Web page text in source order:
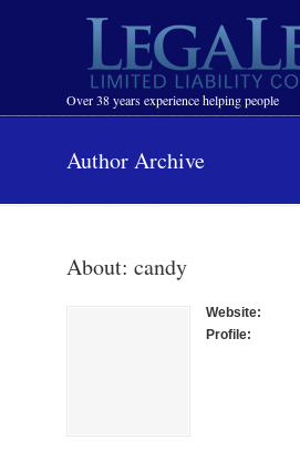
Over 38 years experience helping people
Navigation
Author Archive
About: candy
Website:
Profile: